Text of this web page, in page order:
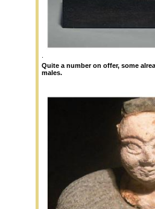
Quite a number on offer, some
males.